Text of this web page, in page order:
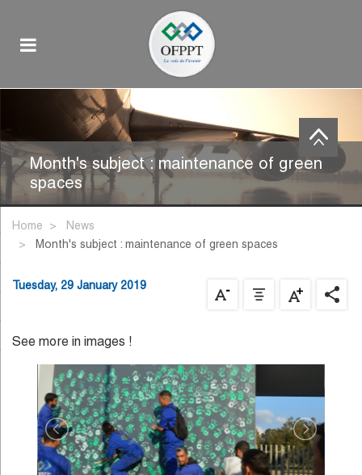
Month's subject : maintenance of green
spaces
Home
News
month's subject : maintenance of green spaces
Tuesday, 29 January 2019
See more in images !